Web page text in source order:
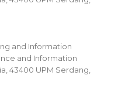
and Information
and Information
43400 UPM Serdang,